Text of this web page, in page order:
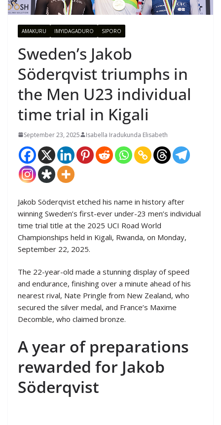
AMAKURU IMYIDAGADURO SIPORO
Sweden’s Jakob
Söderqvist triumphs in
the Men U23 individual
time trial in Kigali
September 23, 2025 Isabella Iradukunda Elisabeth
Jakob Söderqvist etched his name in history after
winning Sweden’s first-ever under-23 men’s individual
time trial title at the 2025 UCI Road World
Championships held in Kigali, Rwanda, on Monday,
September 22, 2025.
The 22-year-old made a stunning display of speed
and endurance, finishing over a minute ahead of his
nearest rival, Nate Pringle from New Zealand, who
secured the silver medal, and France’s Maxime
Decomble, who claimed bronze.
A year of preparations
rewarded for Jakob
Söderqvist